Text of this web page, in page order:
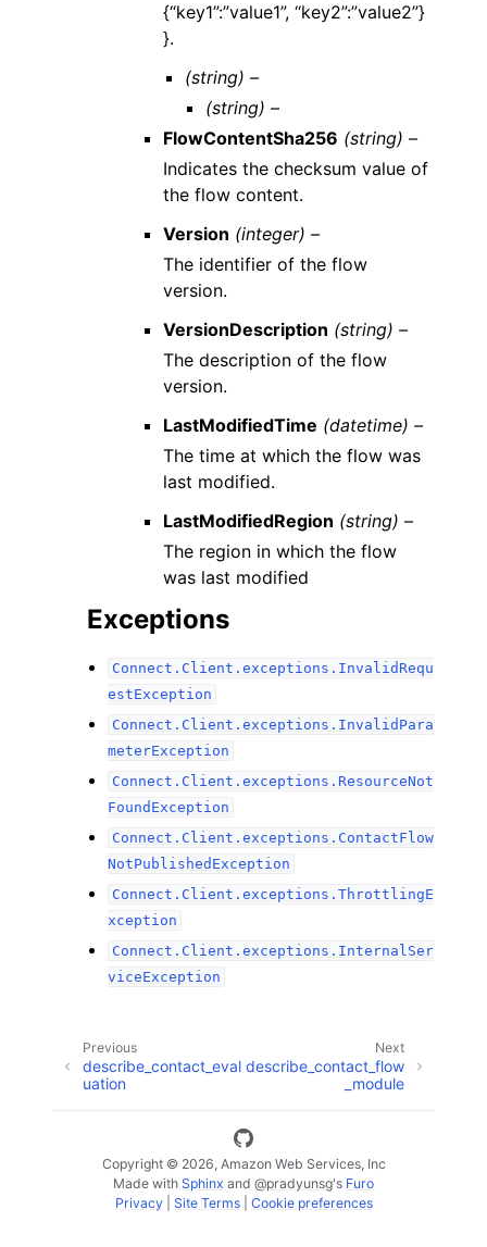
{“key1”:”value1”, “key2”:”value2”}
}.
(string) –
(string) –
FlowContentSha256 (string) –
Indicates the checksum value of
the flow content.
Version (integer) –
The identifier of the flow
version.
VersionDescription (string) –
The description of the flow
version.
LastModifiedTime (datetime) –
The time at which the flow was
last modified.
LastModifiedRegion (string) –
The region in which the flow
was last modified
Exceptions
Connect.Client.exceptions.InvalidRequ
estException
Connect.Client.exceptions.InvalidPara
meterException
Connect.Client.exceptions.ResourceNot
FoundException
Connect.Client.exceptions.ContactFlow
NotPublishedException
Connect.Client.exceptions.ThrottlingE
xception
Connect.Client.exceptions.InternalSer
viceException
Next
describe_contact_flow
_module
Previous
describe_contact_eval
uation
Copyright © 2026, Amazon Web Services, Inc
Made with Sphinx and @pradyunsg's Furo
Privacy| Site Terms| Cookie preferences